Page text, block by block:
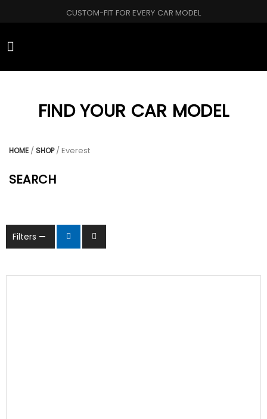
CUSTOM-FIT FOR EVERY CAR MODEL
FIND YOUR CAR MODEL
HOME / SHOP/ Everest
SEARCH
Filters